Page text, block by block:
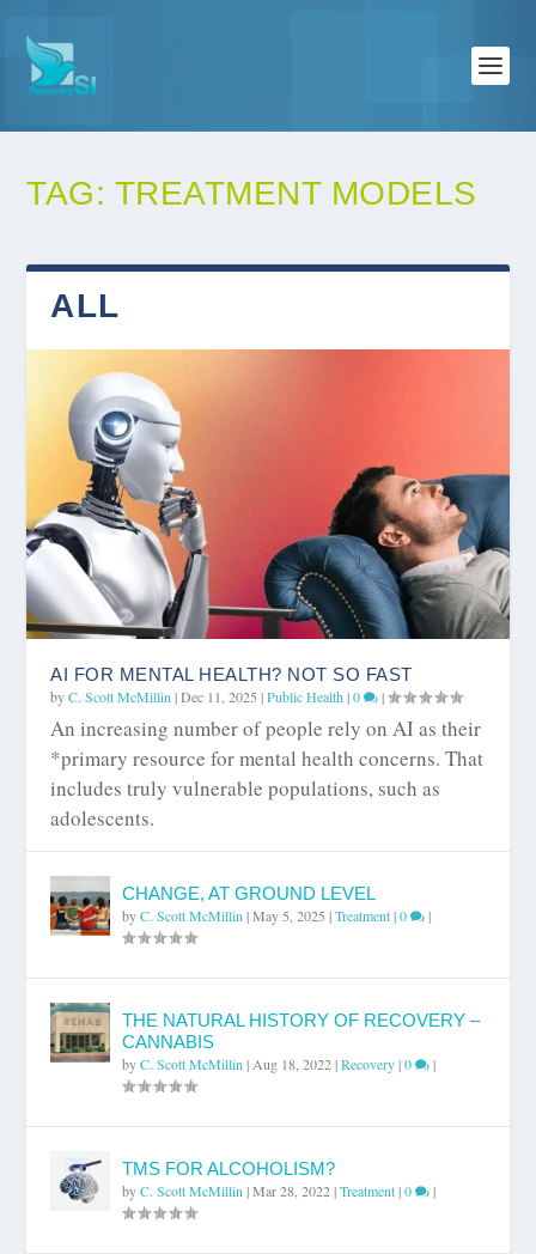
TAG: TREATMENT MODELS
ALL
AI FOR MENTAL HEALTH? NOT SO FAST
byC. Scott McMillin |Dec 11, 2025 |Public Health |0 |
An increasing number of people rely on AI as their
*primary resource for mental health concerns. That
includes truly vulnerable populations, such as
adolescents.
CHANGE, AT GROUND LEVEL
byC. Scott McMillin |May 5, 2025 |Treatment|0 |
THE NATURAL HISTORY OF RECOVERY –
CANNABIS
byC. Scott McMillin | Aug 18, 2022|Recovery|0 |
TMS FOR ALCOHOLISM?
byC. Scott McMillin |Mar 28, 2022|Treatment|0 |